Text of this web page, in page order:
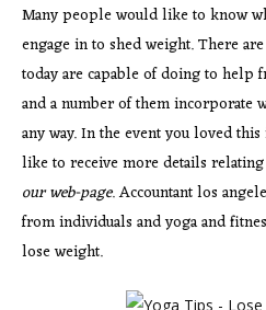
Many people would like to know
engage in to shed weight. There
today are capable of doing to help
and a number of them incorporate
any way. In the event you loved
like to receive more details
our web-page. Accountant los
from individuals and yoga and
lose weight.